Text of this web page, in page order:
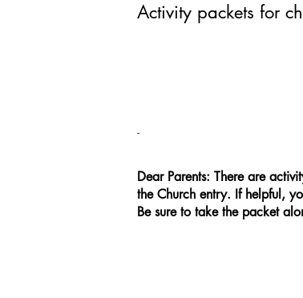
Activity packets for
-
Dear Parents: There are
the Church entry. If helpful,
Be sure to take the packet